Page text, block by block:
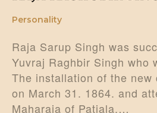
Personality
Raja Sarup Singh was
Yuvraj Raghbir Singh who
The installation of the new
on March 31. 1864. and
Maharaja of Patiala,…